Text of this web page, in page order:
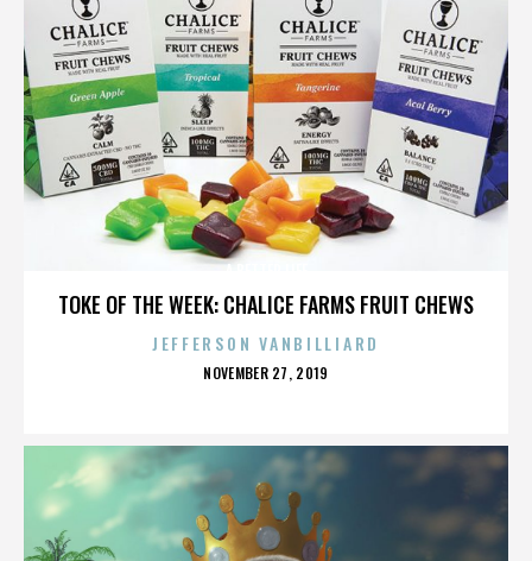
TOKE OF THE WEEK: CHALICE FARMS FRUIT CHEWS
JEFFERSON VANBILLIARD
POSTED
NOVEMBER 27, 2019